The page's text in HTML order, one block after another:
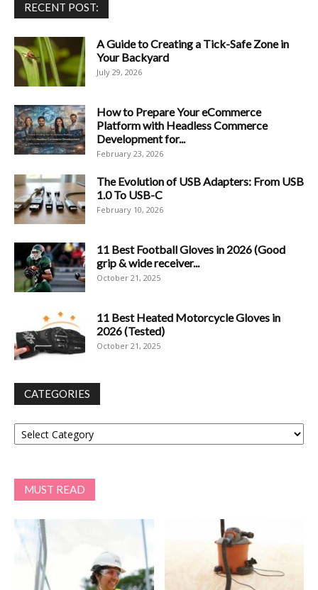
RECENT POST:
A Guide to Creating a Tick-Safe Zone in
Your Backyard
July 29, 2026
How to Prepare Your eCommerce
Platform with Headless Commerce
Development for...
February 23, 2026
The Evolution of USB Adapters: From USB
1.0 To USB-C
February 10, 2026
11 Best Football Gloves in 2026 (Good
grip & wide receiver...
October 21, 2025
11 Best Heated Motorcycle Gloves in
2026 (Tested)
October 21, 2025
CATEGORIES
Categories
MUST READ